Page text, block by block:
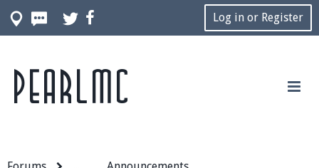
Log in or Register
Join our Discord server for both voice and text chat
out of game!
Pearlmc